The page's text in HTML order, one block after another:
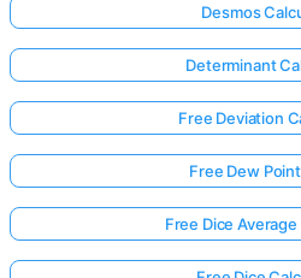
Desmos
Determinant
Free Deviation
Free Dew
Free Dice